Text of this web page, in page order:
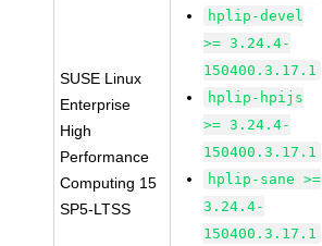
SUSE Linux
Enterprise
High
Performance
Computing 15
SP5-LTSS
hplip-devel
>= 3.24.4-
150400.3.17.1
hplip-hpijs
>= 3.24.4-
150400.3.17.1
hplip-sane >=
3.24.4-
150400.3.17.1